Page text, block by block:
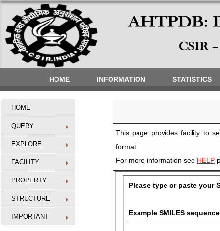
HOME INFORMATION STATISTICS
HOME
QUERY
EXPLORE
FACILITY
PROPERTY
STRUCTURE
IMPORTANT
This page provides facility to
format.
For more information see HELP
Please type or paste your
Example SMILES